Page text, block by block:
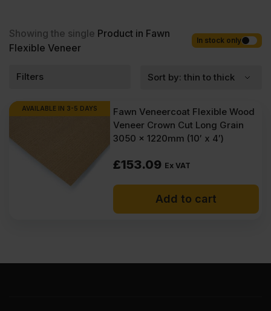
across the UK. Next-day delivery is also available on most orders.
Competitive rates guaranteed.
Showing the single Product in Fawn
Flexible Veneer
In stock only
Filters
AVAILABLE IN 3-5 DAYS
Fawn Veneercoat Flexible Wood
Veneer Crown Cut Long Grain
3050 x 1220mm (10′ x 4′)
£153.09 Ex VAT
Add to cart